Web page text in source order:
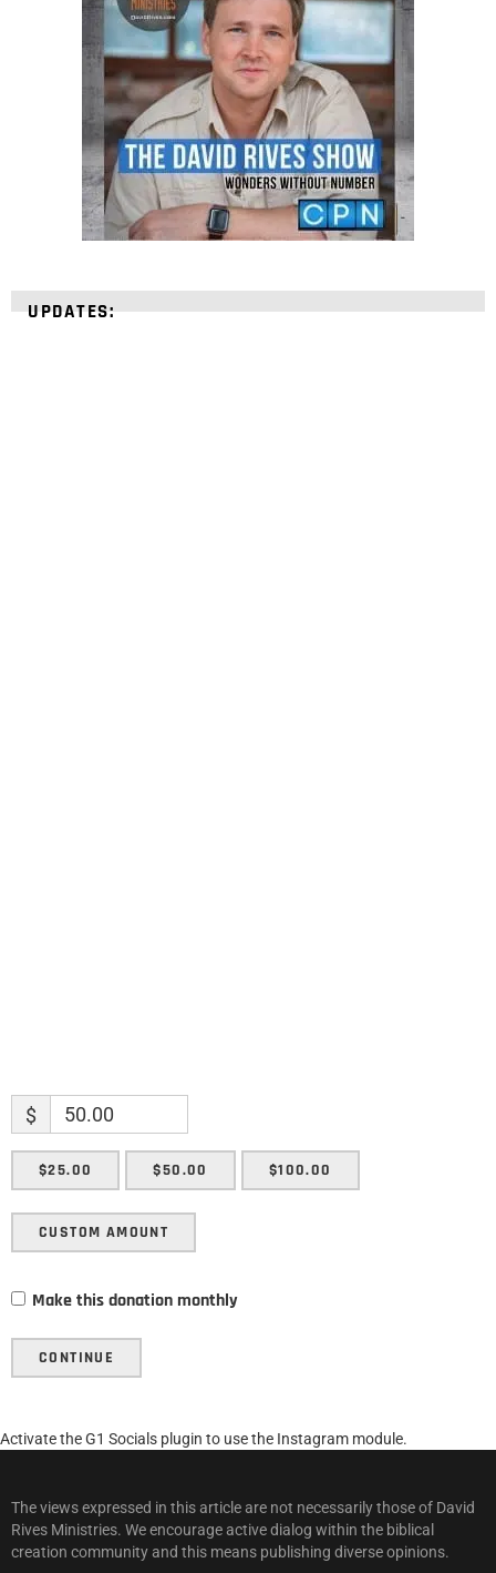
UPDATES:
$
$25.00 $50.00 $100.00
CUSTOM AMOUNT
Make this donation monthly
CONTINUE
Activate the G1 Socials plugin to use the Instagram module.
The views expressed in this article are not necessarily those of David
Rives Ministries. We encourage active dialog within the biblical
creation community and this means publishing diverse opinions.